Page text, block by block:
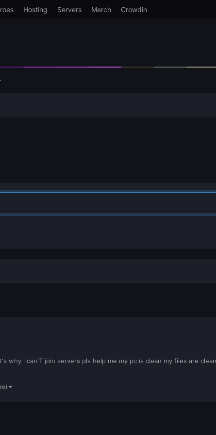
Hosting Servers Merch Crowdin
why i can'T join servers pls help me my pc is clean my files are